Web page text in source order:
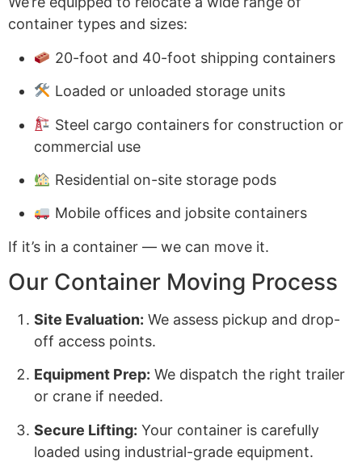
container types and sizes:
20-foot and 40-foot shipping containers
Loaded or unloaded storage units
Steel cargo containers for construction or
commercial use
Residential on-site storage pods
Mobile offices and jobsite containers
If it’s in a container — we can move it.
Our Container Moving Process
Site Evaluation: We assess pickup and drop-
off access points.
Equipment Prep: We dispatch the right trailer
or crane if needed.
Secure Lifting: Your container is carefully
loaded using industrial-grade equipment.